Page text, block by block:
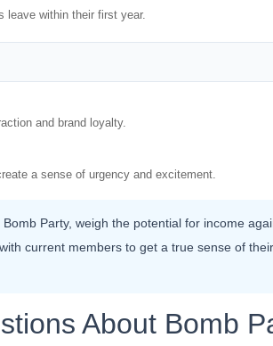
leave within their first year.
and brand loyalty.
a sense of urgency and excitement.
Party, weigh the potential for income
current members to get a true sense of their
About Bomb